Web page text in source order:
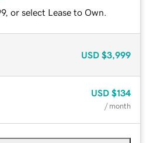
or select Lease to Own.
USD $3,999
USD $134
/ month